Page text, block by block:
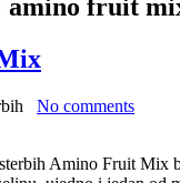
amino fruit
No comments
Amino Fruit Mix